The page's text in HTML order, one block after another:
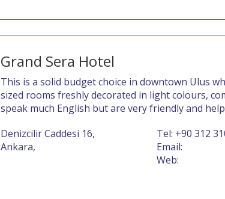
Grand Sera Hotel
This is a solid budget choice in downtown Ulus
sized rooms freshly decorated in light colours,
speak much English but are very friendly and
Denizcilir Caddesi 16,
Ankara,
Tel: +90 312
Email:
Web: